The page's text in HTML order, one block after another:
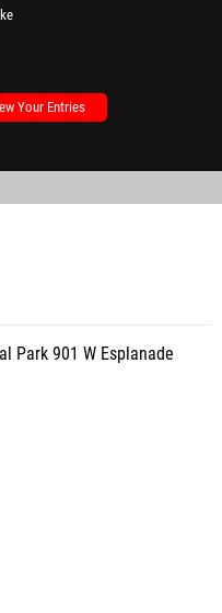
Your Entries
Park 901 W Esplanade